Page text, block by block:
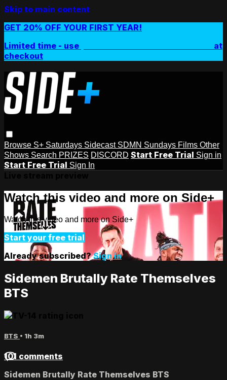
Skip to main content
GET 20% OFF YOUR FIRST YEAR!
Limited time - use
at
checkout
Browse S+ Saturdays Sidecast SDMN Sundays Films Other
Shows Search PRIZES DISCORD Start Free Trial Sign in
Start Free Trial Sign In
Watch this video and more on Side+
Watch this video and more on Side+
Start your free trial
Already subscribed?Sign in
Sidemen Brutally Rate Themselves
BTS
BTS • 1h 3m
101 comments
Sidemen Brutally Rate Themselves BTS